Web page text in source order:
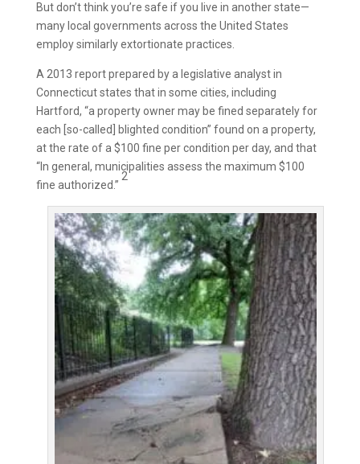
But don’t think you’re safe if you live in another state—
many local governments across the United States
employ similarly extortionate practices.
A 2013 report prepared by a legislative analyst in
Connecticut states that in some cities, including
Hartford, “a property owner may be fined separately for
each [so-called] blighted condition” found on a property,
at the rate of a $100 fine per condition per day, and that
“In general, municipalities assess the maximum $100
fine authorized.”
2